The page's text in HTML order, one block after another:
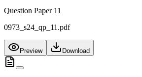
Question Paper 11
0973_s24_qp_11.pdf
Preview Download